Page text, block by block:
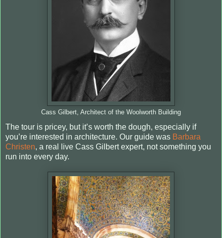
Cass Gilbert, Architect of the Woolworth Building
The tour is pricey, but it’s worth the dough, especially if
you’re interested in architecture. Our guide was Barbara
Christen, a real live Cass Gilbert expert, not something you
run into every day.